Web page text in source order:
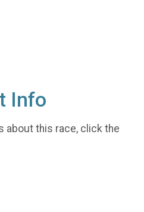
Info
about this race, click the